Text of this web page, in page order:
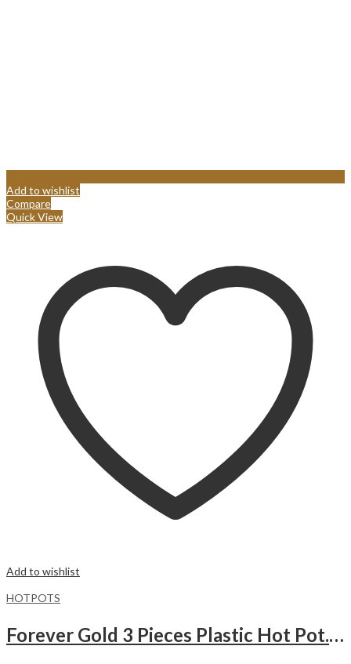
Add to wishlist
Compare
Quick View
Add to wishlist
HOTPOTS
Forever Gold 3 Pieces Plastic Hot Pot. (Maroon)